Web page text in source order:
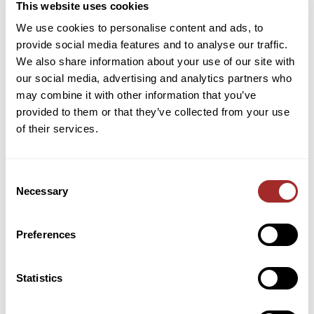
This website uses cookies
We use cookies to personalise content and ads, to
provide social media features and to analyse our traffic.
We also share information about your use of our site with
our social media, advertising and analytics partners who
may combine it with other information that you’ve
provided to them or that they’ve collected from your use
of their services.
Selection
Necessary
Preferences
Statistics
engineer on staff who can help with the calculations.
For existing milling systems, I would encourage
regular inspections, maintenance, and performance
evaluations to determine the efficiency of the entire
mill system. In some cases, we’ve found that
operator training may be all that’s needed for
maintaining optimal running conditions. But, more
improve overall processing conditions. Lastly,
because air classifiers are a relatively low-cost piece
new equipment to achieve lower cost per ton makes
Sign up for the IMechE Material Size Reduction